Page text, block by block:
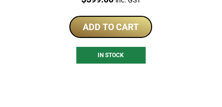
ADD TO CART
IN STOCK